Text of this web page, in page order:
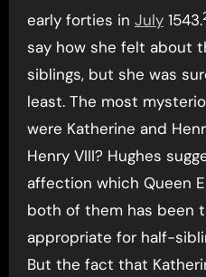
early forties in July1543.
say how she felt about
siblings, but she was
least. The most
were Katherine and
Henry VIII? Hughes
affection which Queen
both of them has been
appropriate for half-
But the fact that